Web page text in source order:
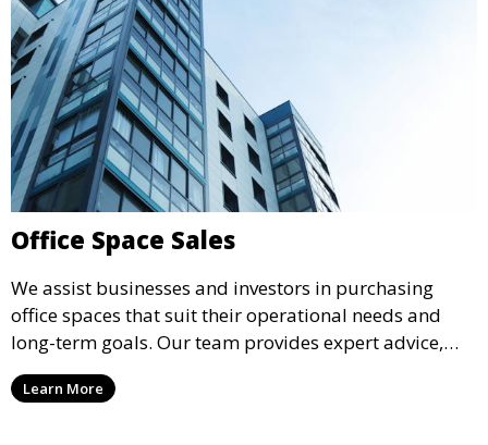
Office Space Sales
We assist businesses and investors in purchasing
office spaces that suit their operational needs and
long-term goals. Our team provides expert advice,
market insights, and negotiation support to ensure a
smooth transaction and optimal results.
Learn More